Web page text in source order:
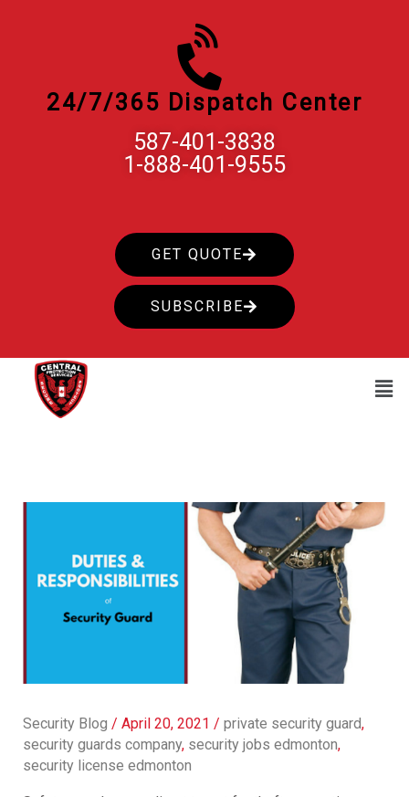
24/7/365 Dispatch Center
587-401-3838
1-888-401-9555
GET QUOTE
SUBSCRIBE
Security Blog / April 20, 2021 / private security guard,
security guards company, security jobs edmonton,
security license edmonton